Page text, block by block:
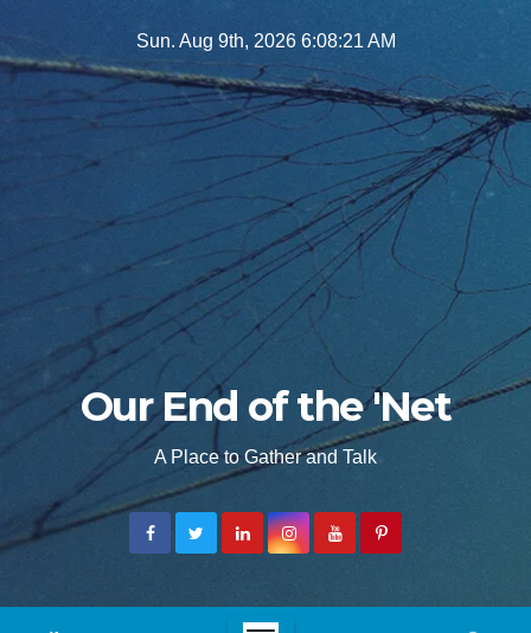
to
Sun. Aug 9th, 2026 6:08:22 AM
Our End of the 'Net
A Place to Gather and Talk